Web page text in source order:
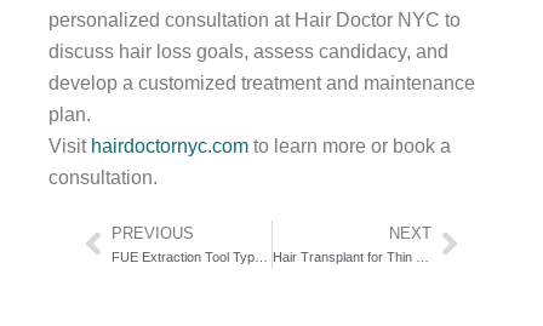
personalized consultation at Hair Doctor NYC to
discuss hair loss goals, assess candidacy, and
develop a customized treatment and maintenance
plan.
Visit hairdoctornyc.com to learn more or book a
consultation.
Prev
PREVIOUS NEXTNext